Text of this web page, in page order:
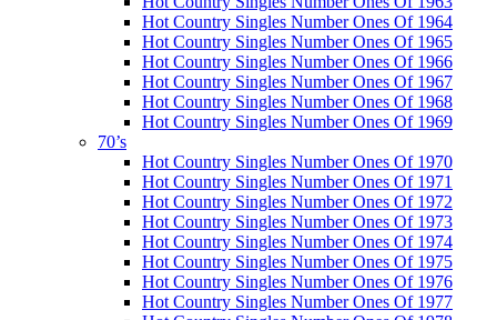
Hot Country Singles Number Ones Of 1964
Hot Country Singles Number Ones Of 1965
Hot Country Singles Number Ones Of 1966
Hot Country Singles Number Ones Of 1967
Hot Country Singles Number Ones Of 1968
Hot Country Singles Number Ones Of 1969
70’s
Hot Country Singles Number Ones Of 1970
Hot Country Singles Number Ones Of 1971
Hot Country Singles Number Ones Of 1972
Hot Country Singles Number Ones Of 1973
Hot Country Singles Number Ones Of 1974
Hot Country Singles Number Ones Of 1975
Hot Country Singles Number Ones Of 1976
Hot Country Singles Number Ones Of 1977